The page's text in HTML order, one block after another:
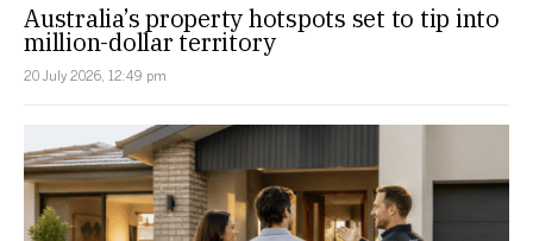
Australia’s property hotspots set to tip into
million-dollar territory
20 July 2026, 12:49 pm